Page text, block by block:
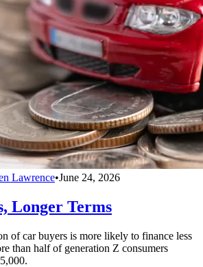
Lawrence•June 24, 2026
Longer Terms
of car buyers is more likely to finance less
than half of generation Z consumers